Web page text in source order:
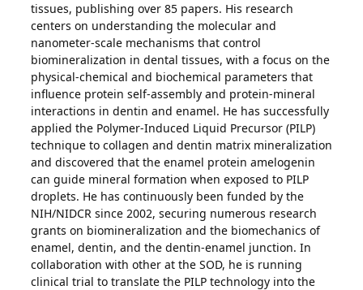
tissues, publishing over 85 papers. His research
centers on understanding the molecular and
nanometer-scale mechanisms that control
biomineralization in dental tissues, with a focus on the
physical-chemical and biochemical parameters that
influence protein self-assembly and protein-mineral
interactions in dentin and enamel. He has successfully
applied the Polymer-Induced Liquid Precursor (PILP)
technique to collagen and dentin matrix mineralization
and discovered that the enamel protein amelogenin
can guide mineral formation when exposed to PILP
droplets. He has continuously been funded by the
NIH/NIDCR since 2002, securing numerous research
grants on biomineralization and the biomechanics of
enamel, dentin, and the dentin-enamel junction. In
collaboration with other at the SOD, he is running
clinical trial to translate the PILP technology into the